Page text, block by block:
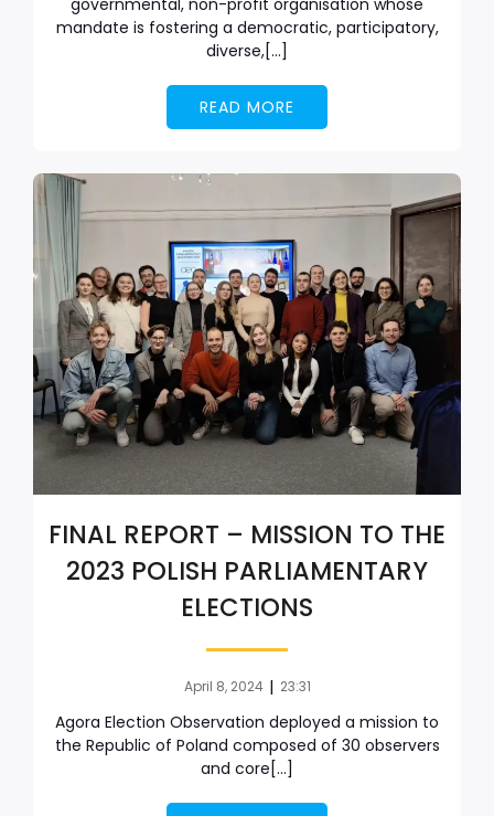
governmental, non-profit organisation whose
mandate is fostering a democratic, participatory,
diverse,[…]
READ MORE
FINAL REPORT – MISSION TO THE
2023 POLISH PARLIAMENTARY
ELECTIONS
April 8, 2024 | 23:31
Agora Election Observation deployed a mission to
the Republic of Poland composed of 30 observers
and core[…]